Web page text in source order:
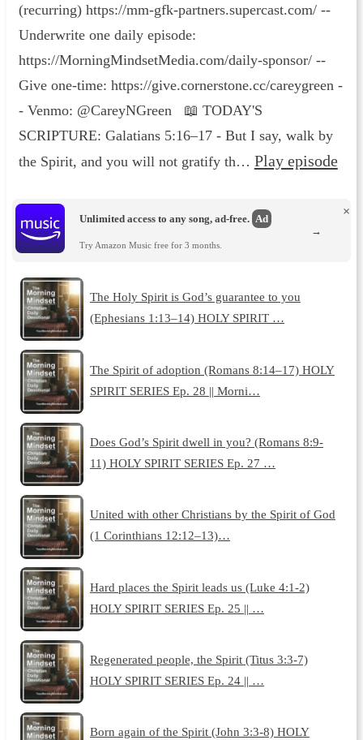
(recurring) https://mm-gfk-partners.supercast.com/ --
Underwrite one daily episode:
https://MorningMindsetMedia.com/daily-sponsor/ --
Give one-time: https://give.cornerstone.cc/careygreen -
- Venmo: @CareyNGreen 📖 TODAY'S
SCRIPTURE: Galatians 5:16–17 - But I say, walk by
the Spirit, and you will not gratify th… Play episode
Unlimited access to any song, ad-free. Ad
Try Amazon Music free for 3 months.
×
→
The Holy Spirit is God’s guarantee to you
(Ephesians 1:13–14) HOLY SPIRIT …
The Spirit of adoption (Romans 8:14–17) HOLY
SPIRIT SERIES Ep. 28 || Morni…
Does God’s Spirit dwell in you? (Romans 8:9-
11) HOLY SPIRIT SERIES Ep. 27 …
United with other Christians by the Spirit of God
(1 Corinthians 12:12–13)…
Hard places the Spirit leads us (Luke 4:1-2)
HOLY SPIRIT SERIES Ep. 25 || …
Regenerated people, the Spirit (Titus 3:3-7)
HOLY SPIRIT SERIES Ep. 24 || …
Born again of the Spirit (John 3:3-8) HOLY